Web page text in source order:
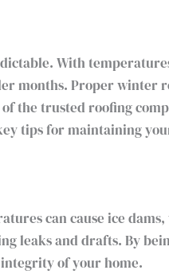
With
months. Proper winter
the trusted roofing
tips for maintaining
can cause ice
leaks and drafts. By
of your home.